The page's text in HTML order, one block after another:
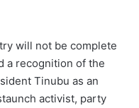
will not be complete
a recognition of the
Tinubu as an
activist, party